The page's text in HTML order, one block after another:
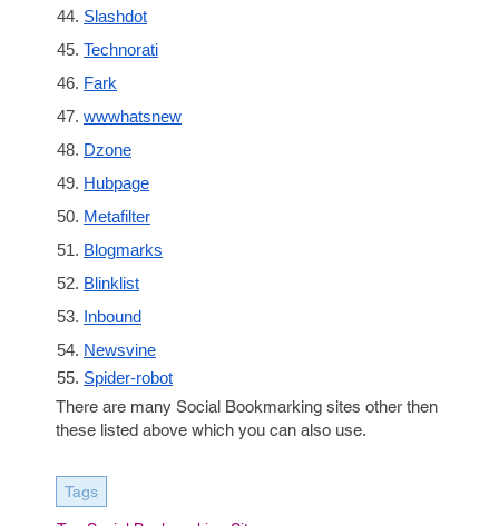
Slashdot
Technorati
Fark
wwwhatsnew
Dzone
Hubpage
Metafilter
Blogmarks
Blinklist
Inbound
Newsvine
Spider-robot
There are many Social Bookmarking sites other then
these listed above which you can also use.
Tags